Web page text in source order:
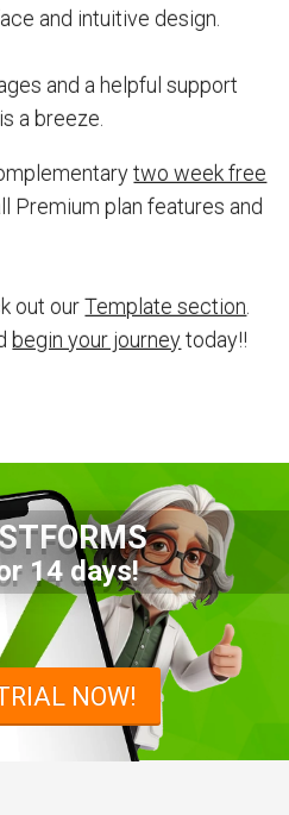
and intuitive design.
and a helpful support
a breeze.
two week free
Premium plan features and
out ourTemplate section.
begin your journeytoday!!
14 days!
NOW!